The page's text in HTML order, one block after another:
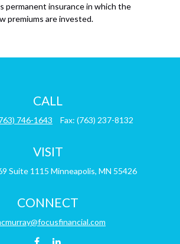
permanent insurance in which the
premiums are invested.
CALL
746-1643 Fax: (763) 237-8132
VISIT
Suite 1115 Minneapolis, MN 55426
CONNECT